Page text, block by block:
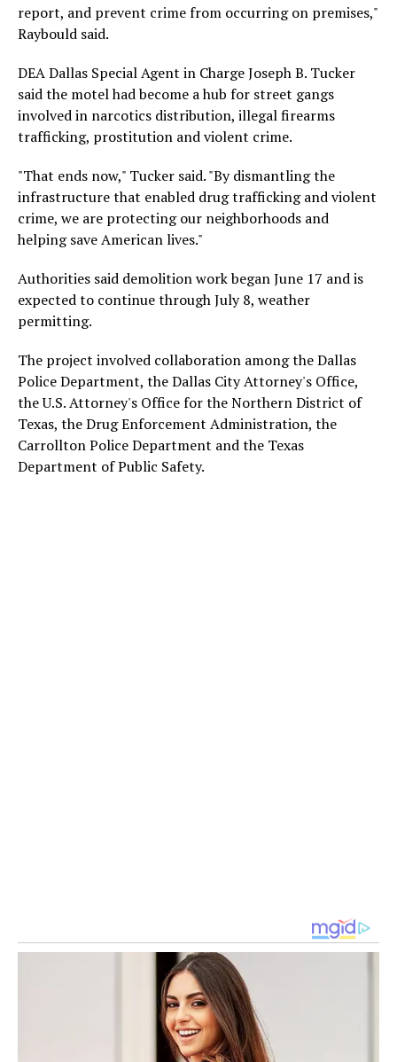
report, and prevent crime from occurring on premises,"
Raybould said.
DEA Dallas Special Agent in Charge Joseph B. Tucker
said the motel had become a hub for street gangs
involved in narcotics distribution, illegal firearms
trafficking, prostitution and violent crime.
"That ends now," Tucker said. "By dismantling the
infrastructure that enabled drug trafficking and violent
crime, we are protecting our neighborhoods and
helping save American lives."
Authorities said demolition work began June 17 and is
expected to continue through July 8, weather
permitting.
The project involved collaboration among the Dallas
Police Department, the Dallas City Attorney's Office,
the U.S. Attorney's Office for the Northern District of
Texas, the Drug Enforcement Administration, the
Carrollton Police Department and the Texas
Department of Public Safety.